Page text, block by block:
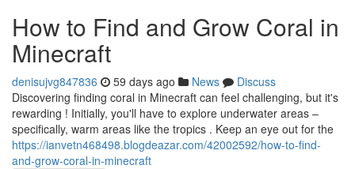
How to Find and Grow Coral in
Minecraft
denisujvg847836 59 days ago News
Discuss
Discovering finding coral in Minecraft can feel challenging, but it's
rewarding ! Initially, you'll have to explore underwater areas –
specifically, warm areas like the tropics . Keep an eye out for the
https://ianvetn468498.blogdeazar.com/42002592/how-to-find-
and-grow-coral-in-minecraft